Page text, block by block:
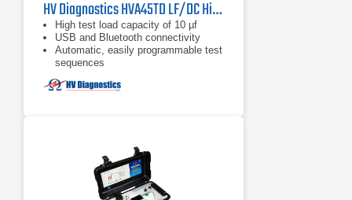
HV Diagnostics HVA45TD LF/DC Hipot Tester
High test load capacity of 10 µf
USB and Bluetooth connectivity
Automatic, easily programmable test
sequences